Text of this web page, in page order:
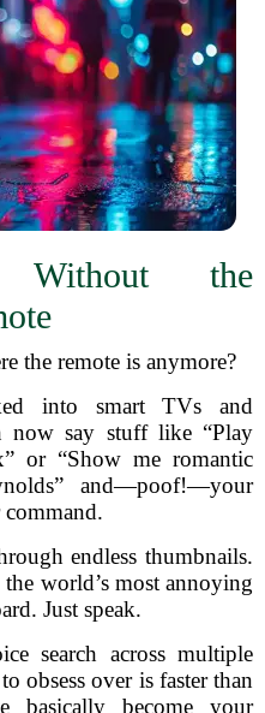
Without the
the remote is anymore?
into smart TVs and
now say stuff like “Play
or “Show me romantic
and—poof!—your
endless thumbnails.
world’s most annoying
Just speak.
search across multiple
obsess over is faster than
basically become your